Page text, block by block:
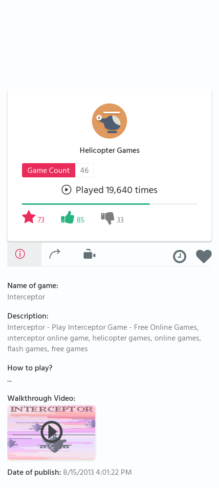
Helicopter Games
Game Count
46
Played 19,640 times
73 85 33
Name of game:
Interceptor
Description:
Interceptor - Play Interceptor Game - Free Online Games,
ınterceptor online game, helicopter games, online games,
flash games, free games
How to play?
...
Walkthrough Video:
Date of publish: 8/15/2013 4:01:22 PM